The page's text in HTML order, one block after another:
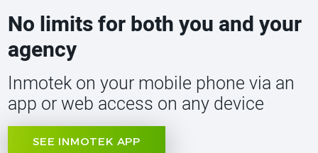
No limits for both you and your
agency
Inmotek on your mobile phone via an
app or web access on any device
SEE INMOTEK APP